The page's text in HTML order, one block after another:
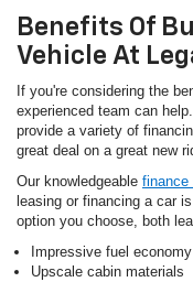
Benefits Of
Vehicle At
If you're considering the
experienced team can
provide a variety of
great deal on a great new
Our knowledgeable finance
leasing or financing a car
option you choose, both
Impressive fuel economy
Upscale cabin materials